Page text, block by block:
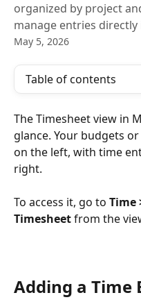
organized by project
manage entries directly
May 5, 2026
Table of contents
The Timesheet view in
glance. Your budgets
on the left, with time
right.
To access it, go to Time
Timesheet from the
Adding a Time